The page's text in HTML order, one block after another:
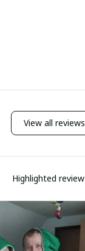
View all reviews
Highlighted review